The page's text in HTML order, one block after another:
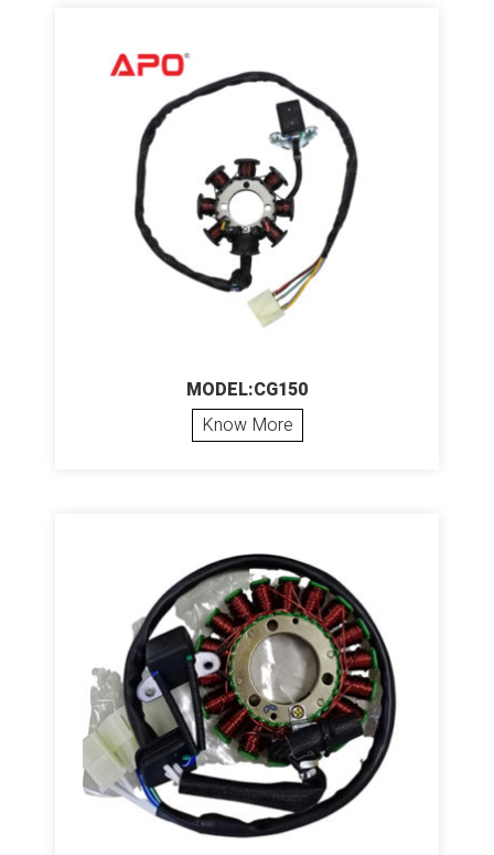
MODEL:CG150
Know More